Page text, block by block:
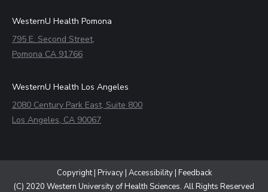
WesternU Health Pomona
795 E. Second Street,
Pomona CA 91766
WesternU Health Los Angeles
2080 Century Park East, Suite 800
Los Angeles, CA 90067
Copyright| Privacy| Accessibility| Feedback
(C) 2020 Western University of Health Sciences. All Rights Reserved